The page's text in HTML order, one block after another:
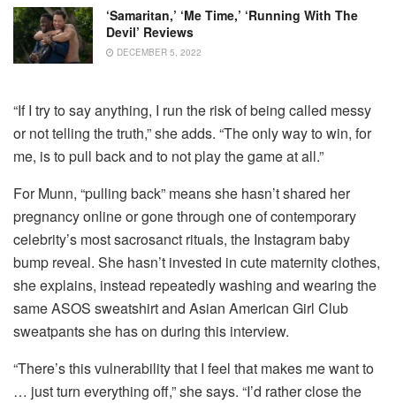
‘Samaritan,’ ‘Me Time,’ ‘Running With The
Devil’ Reviews
DECEMBER 5, 2022
“If I try to say anything, I run the risk of being called messy
or not telling the truth,” she adds. “The only way to win, for
me, is to pull back and to not play the game at all.”
For Munn, “pulling back” means she hasn’t shared her
pregnancy online or gone through one of contemporary
celebrity’s most sacrosanct rituals, the Instagram baby
bump reveal. She hasn’t invested in cute maternity clothes,
she explains, instead repeatedly washing and wearing the
same ASOS sweatshirt and Asian American Girl Club
sweatpants she has on during this interview.
“There’s this vulnerability that I feel that makes me want to
… just turn everything off,” she says. “I’d rather close the